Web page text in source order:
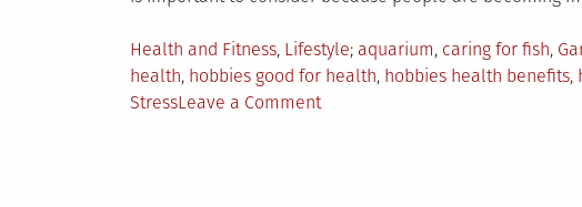
Posted
in
Health and Fitness, Lifestyle Tagged
aquarium, caring for fish,
health, hobbies good for health, hobbies health benefits,
StressLeave a Commenton